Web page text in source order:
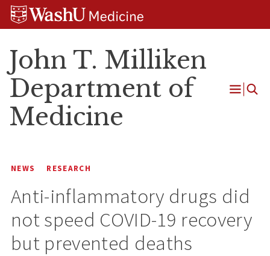
Skip
Skip
Skip
John T. Milliken
Department of
Medicine
Open
NEWS RESEARCH
Anti-inflammatory drugs did
not speed COVID-19 recovery
but prevented deaths